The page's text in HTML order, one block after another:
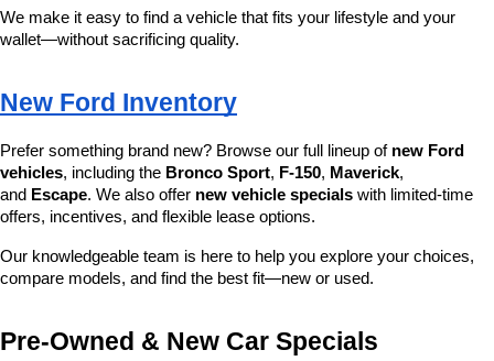
We make it easy to find a vehicle that fits your lifestyle and your
wallet—without sacrificing quality.
New Ford Inventory
Prefer something brand new? Browse our full lineup of new Ford
vehicles, including the Bronco Sport, F-150, Maverick,
and Escape. We also offer new vehicle specials with limited-time
offers, incentives, and flexible lease options.
Our knowledgeable team is here to help you explore your choices,
compare models, and find the best fit—new or used.
Pre-Owned & New Car Specials